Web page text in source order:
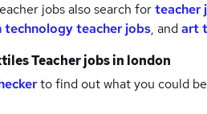
jobs also search forteacher
technology teacher jobs, andart
Teacher jobsin london
to find out what you could